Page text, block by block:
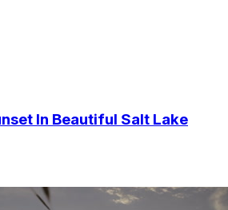
In Beautiful Salt Lake